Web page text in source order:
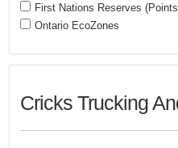
First Nations Reserves
Ontario EcoZones
Cricks Trucking